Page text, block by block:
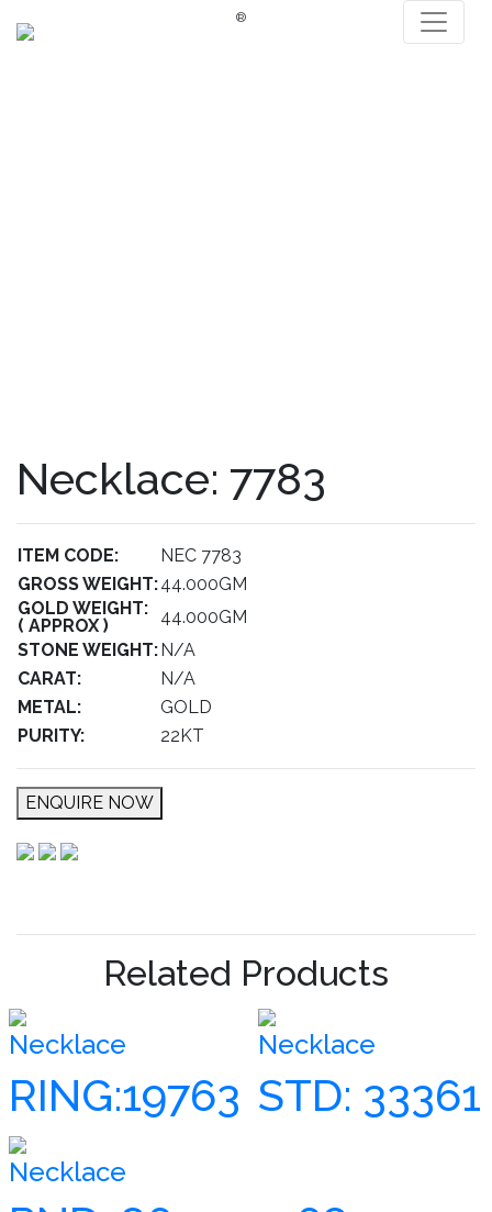
®
Necklace: 7783
ITEM CODE:
NEC 7783
GROSS WEIGHT:44.000GM
GOLD WEIGHT:
( APPROX )
44.000GM
STONE WEIGHT:N/A
CARAT:
N/A
METAL:
GOLD
PURITY:
22KT
ENQUIRE NOW
Related Products
Necklace
RING:19763
Necklace
STD: 33361
Necklace